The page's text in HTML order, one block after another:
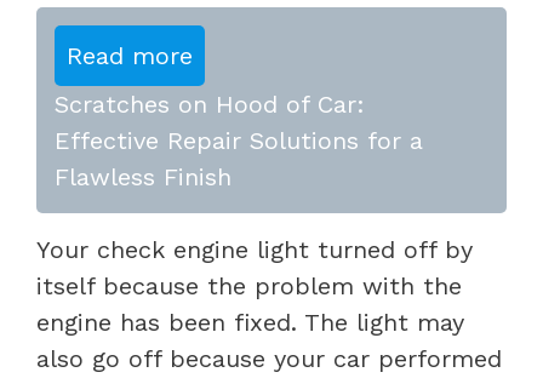
Read more
Scratches on Hood of Car:
Effective Repair Solutions for a
Flawless Finish
Your check engine light turned off by
itself because the problem with the
engine has been fixed. The light may
also go off because your car performed